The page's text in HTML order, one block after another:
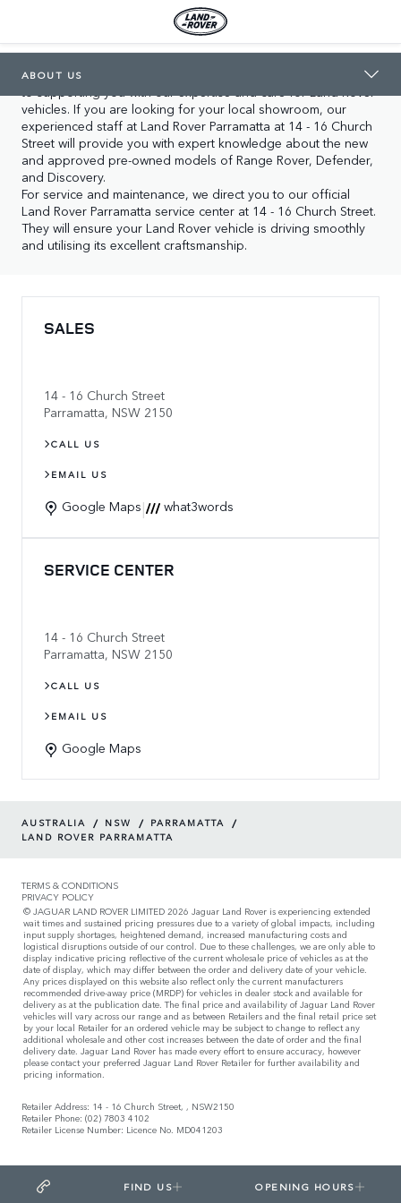
LAND ROVER PARRAMATTA
ABOUT US
FIND US OPENING HOURS
ABOUT US
In Parramatta you will find our two locations, both dedicated
to supporting you with our expertise and care for Land Rover
vehicles. If you are looking for your local showroom, our
experienced staff at Land Rover Parramatta at 14 - 16 Church
Street will provide you with expert knowledge about the new
and approved pre-owned models of Range Rover, Defender,
and Discovery.
For service and maintenance, we direct you to our official
Land Rover Parramatta service center at 14 - 16 Church Street.
They will ensure your Land Rover vehicle is driving smoothly
and utilising its excellent craftsmanship.
SALES
14 - 16 Church Street
Parramatta, NSW 2150
CALL US
EMAIL US
Google Maps| what3words
SERVICE CENTER
14 - 16 Church Street
Parramatta, NSW 2150
CALL US
EMAIL US
Google Maps
AUSTRALIA / NSW / PARRAMATTA /
LAND ROVER PARRAMATTA
TERMS & CONDITIONS
PRIVACY POLICY
© JAGUAR LAND ROVER LIMITED 2026 Jaguar Land Rover is experiencing extended
wait times and sustained pricing pressures due to a variety of global impacts, including
input supply shortages, heightened demand, increased manufacturing costs and
logistical disruptions outside of our control. Due to these challenges, we are only able to
display indicative pricing reflective of the current wholesale price of vehicles as at the
date of display, which may differ between the order and delivery date of your vehicle.
Any prices displayed on this website also reflect only the current manufacturers
recommended drive-away price (MRDP) for vehicles in dealer stock and available for
delivery as at the publication date. The final price and availability of Jaguar Land Rover
vehicles will vary across our range and as between Retailers and the final retail price set
by your local Retailer for an ordered vehicle may be subject to change to reflect any
additional wholesale and other cost increases between the date of order and the final
delivery date. Jaguar Land Rover has made every effort to ensure accuracy, however
please contact your preferred Jaguar Land Rover Retailer for further availability and
pricing information.
Retailer Address: 14 - 16 Church Street, , NSW2150
Retailer Phone: (02) 7803 4102
Retailer License Number: Licence No. MD041203